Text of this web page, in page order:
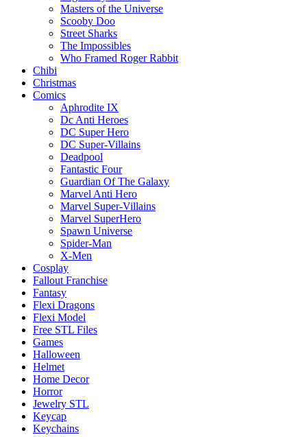
Masters of the Universe
Scooby Doo
Street Sharks
The Impossibles
Who Framed Roger Rabbit
Chibi
Christmas
Comics
Aphrodite IX
Dc Anti Heroes
DC Super Hero
DC Super-Villains
Deadpool
Fantastic Four
Guardian Of The Galaxy
Marvel Anti Hero
Marvel Super-Villains
Marvel SuperHero
Spawn Universe
Spider-Man
X-Men
Cosplay
Fallout Franchise
Fantasy
Flexi Dragons
Flexi Model
Free STL Files
Games
Halloween
Helmet
Home Decor
Horror
Jewelry STL
Keycap
Keychains